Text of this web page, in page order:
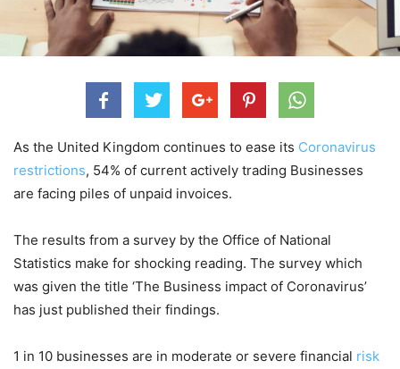
As the United Kingdom continues to ease its Coronavirus
restrictions, 54% of current actively trading Businesses
are facing piles of unpaid invoices.
The results from a survey by the Office of National
Statistics make for shocking reading. The survey which
was given the title ‘The Business impact of Coronavirus’
has just published their findings.
1 in 10 businesses are in moderate or severe financial risk